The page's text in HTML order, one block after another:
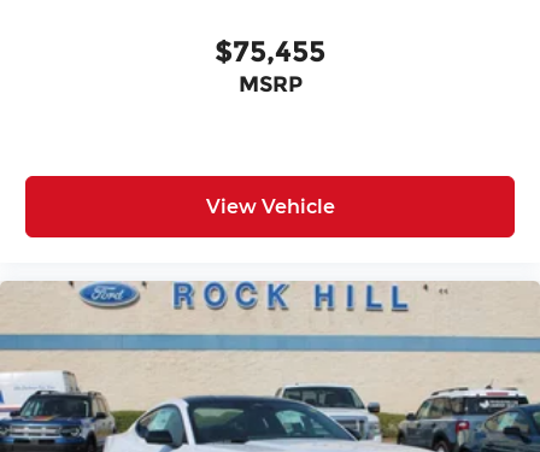
$75,455
MSRP
View Vehicle